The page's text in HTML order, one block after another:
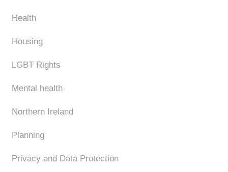
Health
Housing
LGBT Rights
Mental health
Northern Ireland
Planning
Privacy and Data Protection